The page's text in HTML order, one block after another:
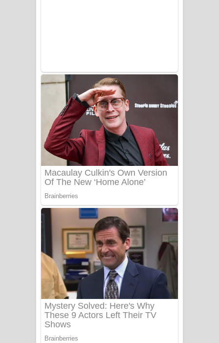
BTS : Hooligan Lyrics
Apa Hamuwee Song Lyrics - අප හමුවී
ගීතයේ පද පෙළ
PATHINIYE Song Lyrics - පතිනියනේ
ගීතයේ පද පෙළ
Sorry Sir Song Lyrics - සොරි සර්
Mathaka Aluthin Liyanna Song Lyrics
- මතක අලුතින් ලියන්න ගීතයේ පද පෙළ
Sandak Awith Song Lyrics - සඳක් ඇවිත්
ගීතයේ පද පෙළ
Swetha Sande Song Lyrics - ශ්වේත